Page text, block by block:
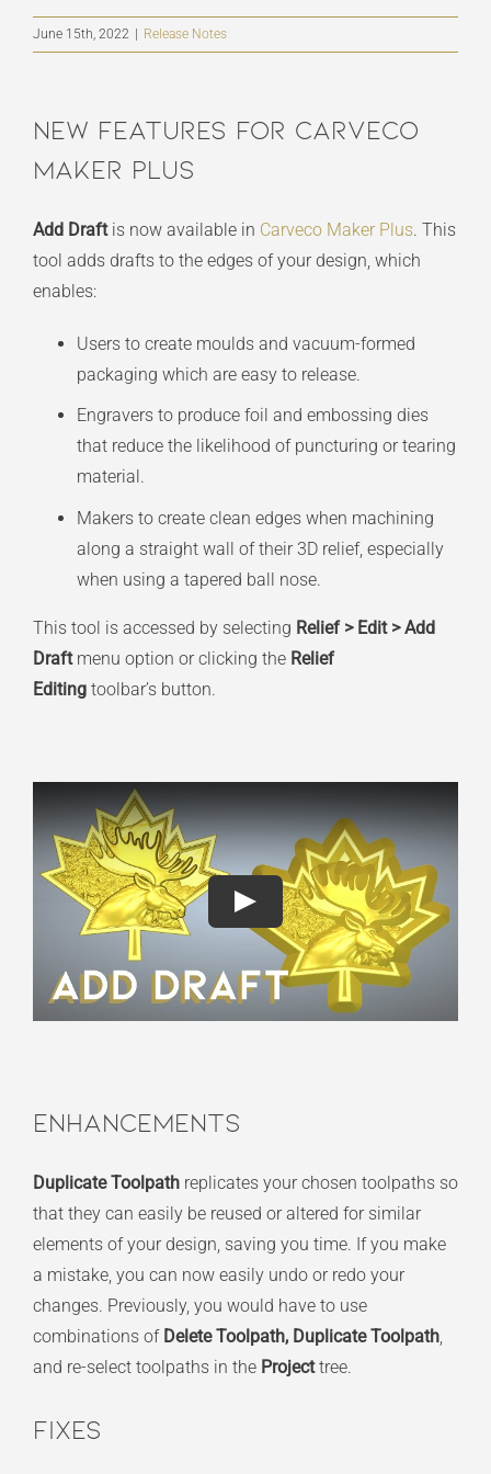
June 15th, 2022 | Release Notes
New Features For Carveco
Maker Plus
Add Draftis now available in Carveco Maker Plus. This
tool adds drafts to the edges of your design, which
enables:
Users to create moulds and vacuum-formed
packaging which are easy to release.
Engravers to produce foil and embossing dies
that reduce the likelihood of puncturing or tearing
material.
Makers to create clean edges when machining
along a straight wall of their 3D relief, especially
when using a tapered ball nose.
This tool is accessed by selecting Relief > Edit > Add
Draftmenu option or clicking the Relief
Editingtoolbar’s button.
Enhancements
Duplicate Toolpathreplicates your chosen toolpaths so
that they can easily be reused or altered for similar
elements of your design, saving you time. If you make
a mistake, you can now easily undo or redo your
changes. Previously, you would have to use
combinations of Delete Toolpath, Duplicate Toolpath,
and re-select toolpaths in the Projecttree.
Fixes